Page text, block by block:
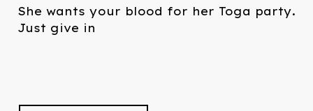
She wants your blood for her Toga party.
Just give in